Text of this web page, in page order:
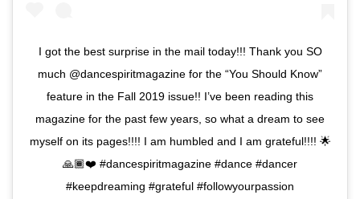
I got the best surprise in the mail today!!! Thank you SO
much @dancespiritmagazine for the “You Should Know”
feature in the Fall 2019 issue!! I’ve been reading this
magazine for the past few years, so what a dream to see
myself on its pages!!!! I am humbled and I am grateful!!!! 🌟
🙏🏾❤️ #dancespiritmagazine #dance #dancer
#keepdreaming #grateful #followyourpassion